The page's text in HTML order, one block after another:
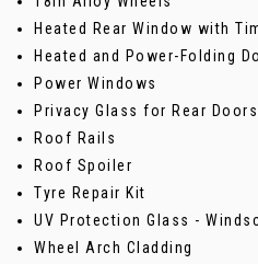
Heated Rear Window with
Heated and Power-Folding
Power Windows
Privacy Glass for Rear
Roof Rails
Roof Spoiler
Tyre Repair Kit
UV Protection Glass -
Wheel Arch Cladding